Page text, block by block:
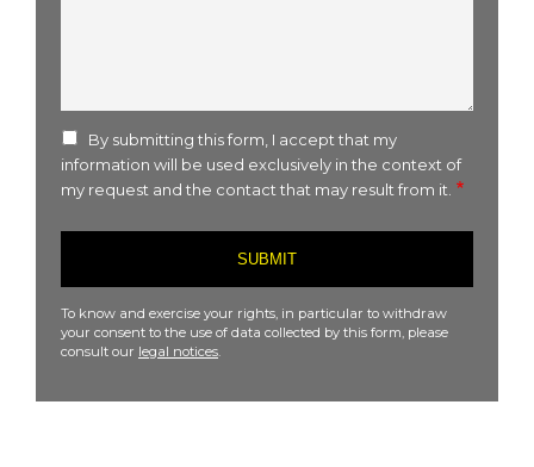
By submitting this form, I accept that my
information will be used exclusively in the context of
my request and the contact that may result from it.
To know and exercise your rights, in particular to withdraw
your consent to the use of data collected by this form, please
consult our legal notices